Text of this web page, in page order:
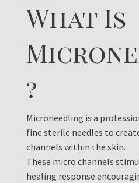
What Is
?
Microneedling is a
fine sterile needles to
channels within the skin.
These micro channels
healing response